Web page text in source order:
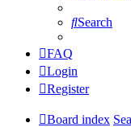
Search
FAQ
Login
Register
Board index